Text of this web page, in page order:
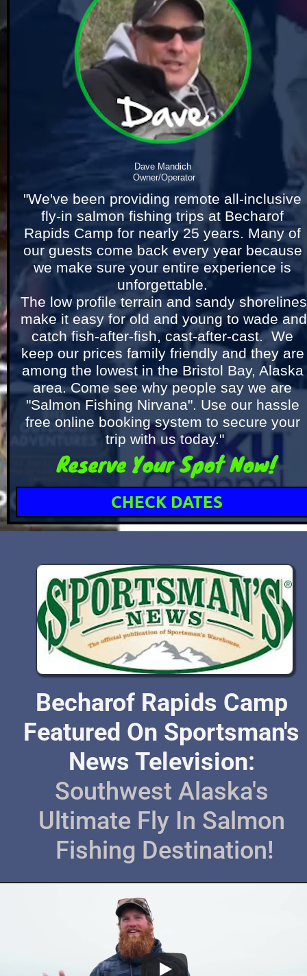
"We've been providing remote all-inclusive
fly-in salmon fishing trips at Becharof
Rapids Camp for nearly 25 years. Many of
our guests come back every year because
we make sure your entire experience is
unforgettable.
The low profile terrain and sandy shorelines
make it easy for old and young to wade and
catch fish-after-fish, cast-after-cast.  We
keep our prices family friendly and they are
among the lowest in the Bristol Bay, Alaska
area. Come see why people say we are
"Salmon Fishing Nirvana". Use our hassle
free online booking system to secure your
trip with us today."
Dave Mandich
Owner/Operator
Reserve Your Spot Now!
Becharof Rapids Camp
Featured On Sportsman's
Southwest Alaska's
Ultimate Fly In Salmon
Fishing Destination!
CHECK DATES